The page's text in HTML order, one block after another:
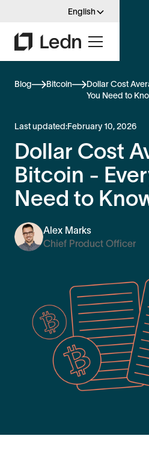
English
Blog Bitcoin
Dollar Cost
You Need to
Last updated:February 10, 2026
Dollar Cost
Bitcoin -
Need to
Alex Marks
Chief Product Officer